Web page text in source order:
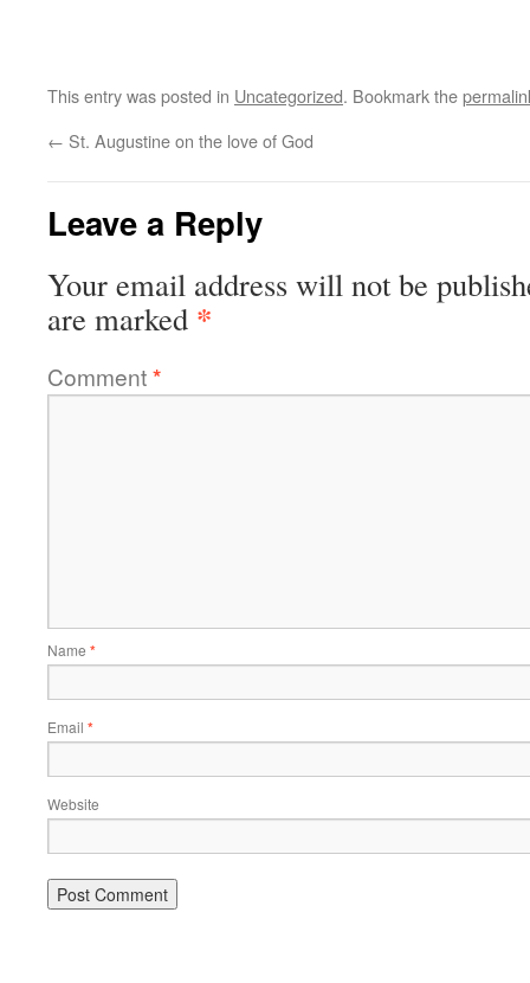
This entry was posted in Uncategorized. Bookmark the
← St. Augustine on the love of God
Leave a Reply
Your email address will not be
are marked *
Comment*
Name *
Email *
Website